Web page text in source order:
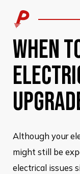
WHEN
Although your
might still be
electrical issues